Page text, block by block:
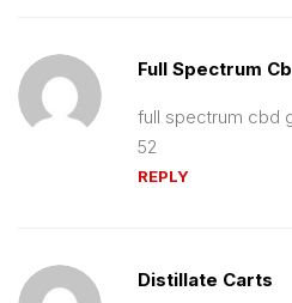
Full Spectrum
full spectrum cbd
52
REPLY
Distillate Carts